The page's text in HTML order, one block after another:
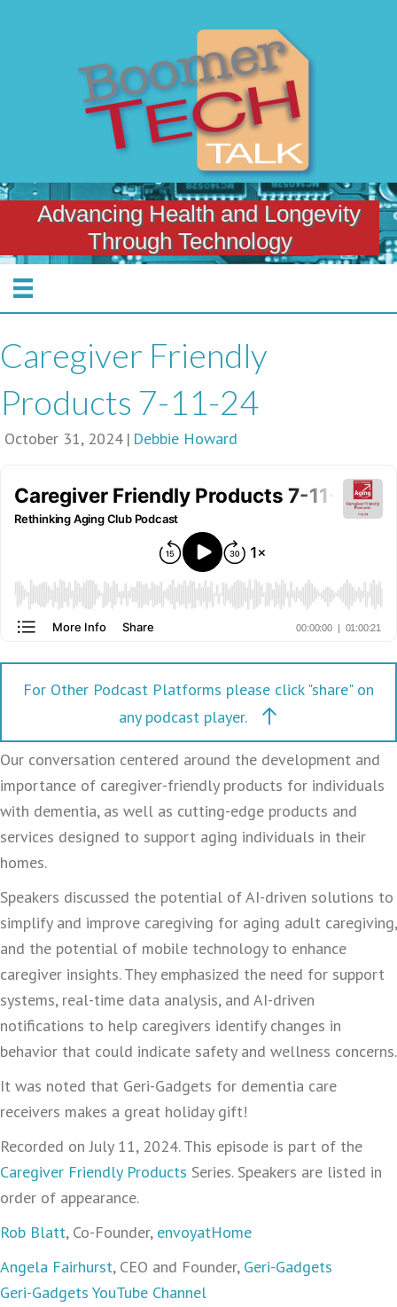
Advancing Health and Longevity
Through Technology
Caregiver Friendly
Products 7-11-24
October 31, 2024 | Debbie Howard
For Other Podcast Platforms please click "share" on
any podcast player.
Our conversation centered around the development and
importance of caregiver-friendly products for individuals
with dementia, as well as cutting-edge products and
services designed to support aging individuals in their
homes.
Speakers discussed the potential of AI-driven solutions to
simplify and improve caregiving for aging adult caregiving,
and the potential of mobile technology to enhance
caregiver insights. They emphasized the need for support
systems, real-time data analysis, and AI-driven
notifications to help caregivers identify changes in
behavior that could indicate safety and wellness concerns.
It was noted that Geri-Gadgets for dementia care
receivers makes a great holiday gift!
Recorded on July 11, 2024. This episode is part of the
Caregiver Friendly Products Series. Speakers are listed in
order of appearance.
Rob Blatt, Co-Founder, envoyatHome
Angela Fairhurst, CEO and Founder, Geri-Gadgets
Geri-Gadgets YouTube Channel